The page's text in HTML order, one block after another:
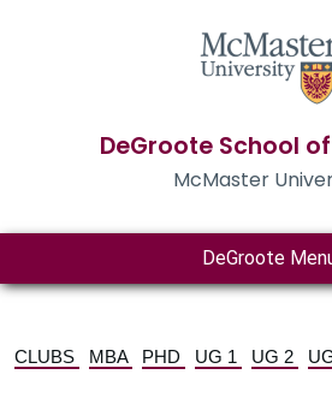
DeGroote School
McMaster
DeGroote
CLUBS MBA PHD UG 1 UG 2